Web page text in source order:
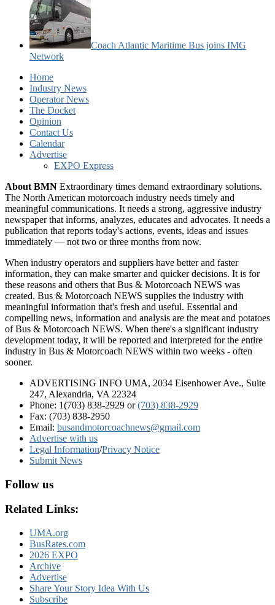
Coach Atlantic Maritime Bus joins IMG
Network
Home
Industry News
Operator News
The Docket
Opinion
Contact Us
Calendar
Advertise
EXPO Express
About BMN Extraordinary times demand extraordinary solutions.
The North American motorcoach industry needs timely and
meaningful communications. It needs a strong, aggressive industry
newspaper that informs, analyzes, educates and advocates. It needs a
publication that reports today's actions, events, ideas and issues
immediately — not two or three months from now.
When industry operators and suppliers have better and faster
information, they can make smarter and quicker decisions. It is for
these reasons and others that Bus & Motorcoach NEWS was
created. Bus & Motorcoach NEWS supplies the industry with
meaningful information that's fresh and useful. Essential and
compelling news, information and analysis are the meat and potatoes
of Bus & Motorcoach NEWS. When there's a significant industry
development today, it will be reported and interpreted for the entire
industry in Bus & Motorcoach NEWS within two weeks - often
sooner.
ADVERTISING INFO UMA, 2034 Eisenhower Ave., Suite
247, Alexandria, VA 22324
Phone: 1(703) 838-2929 or(703) 838-2929
Fax: (703) 838-2950
Email: busandmotorcoachnews@gmail.com
Advertise with us
Legal Information/Privacy Notice
Submit News
Follow us
Related Links:
UMA.org
BusRates.com
2026 EXPO
Archive
Advertise
Share Your Story Idea With Us
Subscribe